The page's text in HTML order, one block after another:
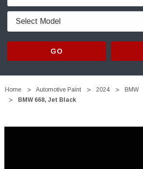
GO
Home Automotive Paint 2024 BMW
BMW 668, Jet Black